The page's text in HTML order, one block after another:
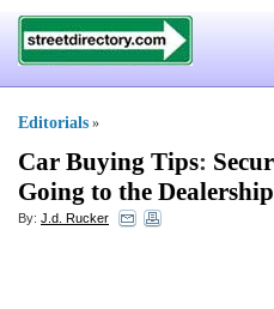
Editorials »
Car Buying Tips:
Going to the Dealership
By: J.d. Rucker